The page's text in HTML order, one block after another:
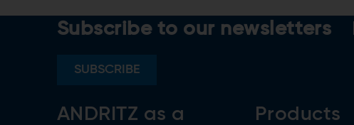
Subscribe to our newsletters
SUBSCRIBE
ANDRITZ as a
Products